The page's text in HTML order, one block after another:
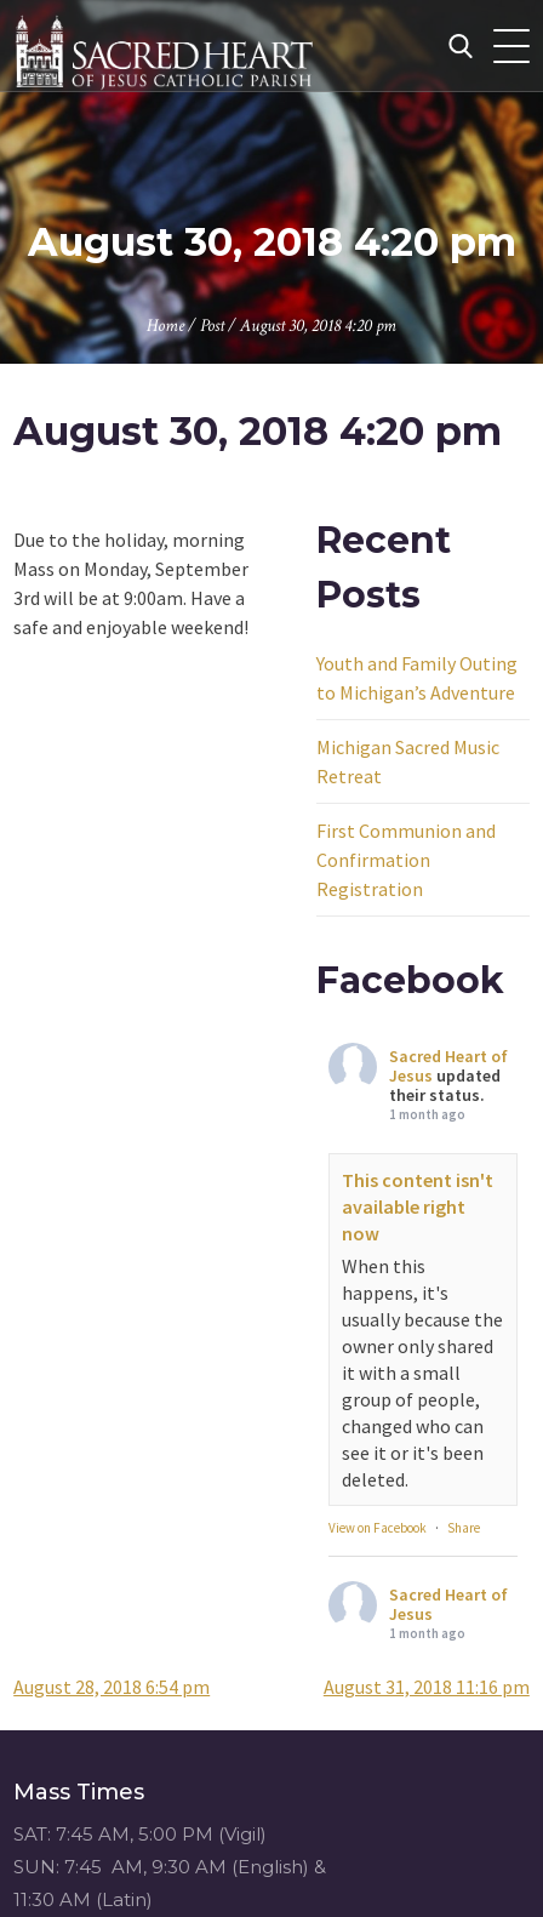
Skip
to
content
Search
for:
August 30, 2018 4:20 pm
Home/Post/August 30, 2018 4:20 pm
August 30, 2018 4:20 pm
Due to the holiday, morning
Mass on Monday, September
3rd will be at 9:00am. Have a
safe and enjoyable weekend!
Recent
Posts
Youth and Family Outing
to Michigan’s Adventure
Michigan Sacred Music
Retreat
First Communion and
Confirmation
Registration
Facebook
Sacred Heart of
Jesus updated
their status.
1 month ago
This content isn't
available right
now
When this
happens, it's
usually because the
owner only shared
it with a small
group of people,
changed who can
see it or it's been
deleted.
View on Facebook · Share
Sacred Heart of
Jesus
1 month ago
Attention all SHA
Alumni! - Sacred
Post
August 28, 2018 6:54 pm August 31, 2018 11:16 pm
Mass Times
SAT: 7:45 AM, 5:00 PM (Vigil)
SUN: 7:45 AM, 9:30 AM (English) &
11:30 AM (Latin)